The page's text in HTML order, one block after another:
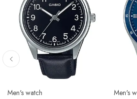
Men's watch Men's